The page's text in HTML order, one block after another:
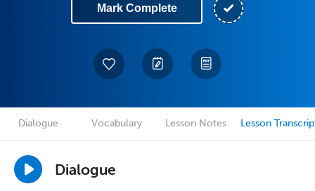
Mark Complete
Dialogue Vocabulary Lesson Notes Lesson
Dialogue